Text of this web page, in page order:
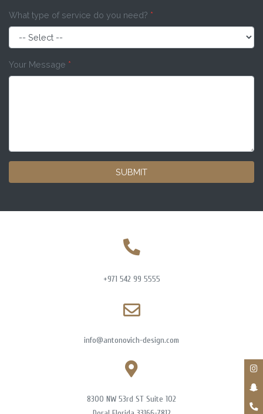
What type of service do you need? *
Your Message *
SUBMIT
+971 542 99 5555
info@antonovich-design.com
8300 NW 53rd ST Suite 102